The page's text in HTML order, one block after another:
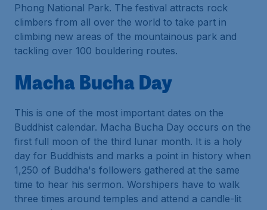
Phong National Park. The festival attracts rock
climbers from all over the world to take part in
climbing new areas of the mountainous park and
tackling over 100 bouldering routes.
Macha Bucha Day
This is one of the most important dates on the
Buddhist calendar. Macha Bucha Day occurs on the
first full moon of the third lunar month. It is a holy
day for Buddhists and marks a point in history when
1,250 of Buddha's followers gathered at the same
time to hear his sermon. Worshipers have to walk
three times around temples and attend a candle-lit